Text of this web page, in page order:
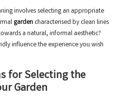
involves selecting an appropriate
garden characterised by clean lines
a natural, informal aesthetic?
influence the experience you wish
for Selecting the
Garden